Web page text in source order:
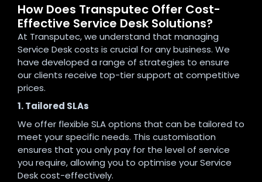
How Does Transputec Offer Cost-
Effective Service Desk Solutions?
At Transputec, we understand that managing
Service Desk costs is crucial for any business. We
have developed a range of strategies to ensure
our clients receive top-tier support at competitive
prices.
1. Tailored SLAs
We offer flexible SLA options that can be tailored to
meet your specific needs. This customisation
ensures that you only pay for the level of service
you require, allowing you to optimise your Service
Desk cost-effectively.